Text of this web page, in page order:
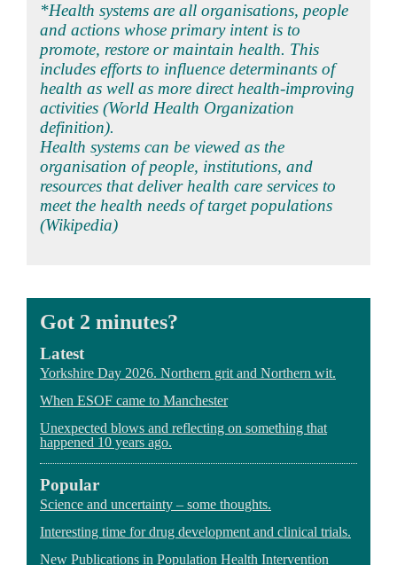
*Health systems are all organisations, people
and actions whose primary intent is to
promote, restore or maintain health. This
includes efforts to influence determinants of
health as well as more direct health-improving
activities (World Health Organization
definition).
Health systems can be viewed as the
organisation of people, institutions, and
resources that deliver health care services to
meet the health needs of target populations
(Wikipedia)
Got 2 minutes?
Latest
Yorkshire Day 2026. Northern grit and Northern wit.
When ESOF came to Manchester
Unexpected blows and reflecting on something that
happened 10 years ago.
Popular
Science and uncertainty – some thoughts.
Interesting time for drug development and clinical trials.
New Publications in Population Health Intervention